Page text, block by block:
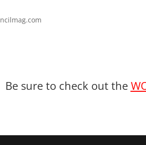
Be sure to check out the